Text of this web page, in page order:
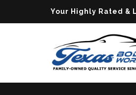
Your Highly Rated